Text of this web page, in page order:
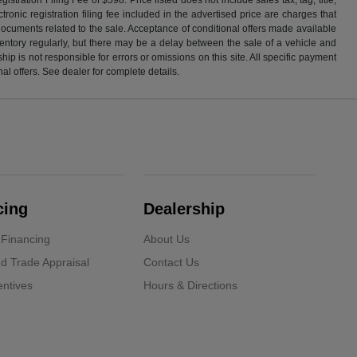
registration filing fee included in the advertised price are charges that
related to the sale. Acceptance of conditional offers made available
regularly, but there may be a delay between the sale of a vehicle and
is not responsible for errors or omissions on this site. All specific payment
offers. See dealer for complete details.
Trade Appraisal
Dealership
About Us
Contact Us
Hours & Directions